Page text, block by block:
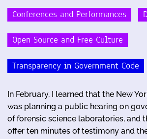
Conferences and Performances
Open Source and Free Culture
Transparency in Government Code
In February, I learned that the New
was planning a public hearing on
of forensic science laboratories, and
offer ten minutes of testimony and